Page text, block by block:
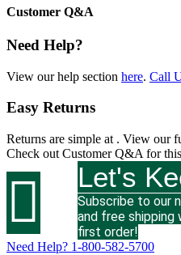
Customer Q&A
Need Help?
View our help section here. Call
Easy Returns
Returns are simple at . View our
Check out Customer Q&A for
 Let's
Subscribe to our
and free shipping
first order!
Need Help? 1-800-582-5700